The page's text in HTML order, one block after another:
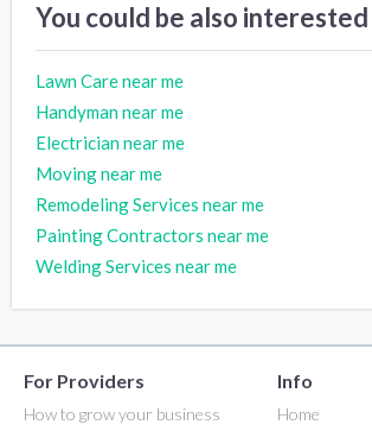
You could be also interested
Lawn Care near me
Handyman near me
Electrician near me
Moving near me
Remodeling Services near me
Painting Contractors near me
Welding Services near me
For Providers
How to grow your business
Info
Home